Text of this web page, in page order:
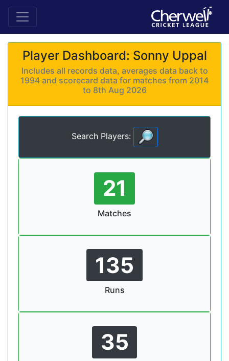
Player Dashboard: Sonny Uppal
Includes all records data, averages data back to
1994 and scorecard data for matches from 2014
to 8th Aug 2026
Search Players:
21
Matches
135
Runs
35